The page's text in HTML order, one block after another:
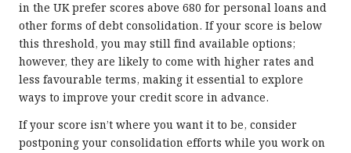
in the UK prefer scores above 680 for personal loans and
other forms of debt consolidation. If your score is below
this threshold, you may still find available options;
however, they are likely to come with higher rates and
less favourable terms, making it essential to explore
ways to improve your credit score in advance.
If your score isn’t where you want it to be, consider
postponing your consolidation efforts while you work on